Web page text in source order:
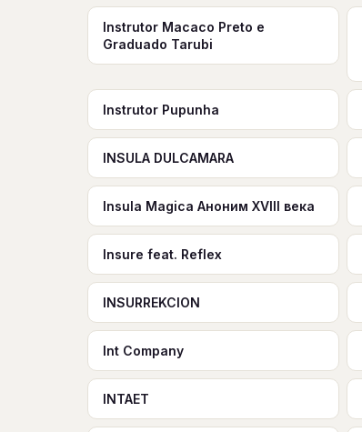
Instrutor Macaco Preto e
Graduado Tarubi
Instrutor Pupunha
INSULA DULCAMARA
Insula Magica Аноним XVIII века
Insure feat. Reflex
INSURREKCION
Int Company
INTAET